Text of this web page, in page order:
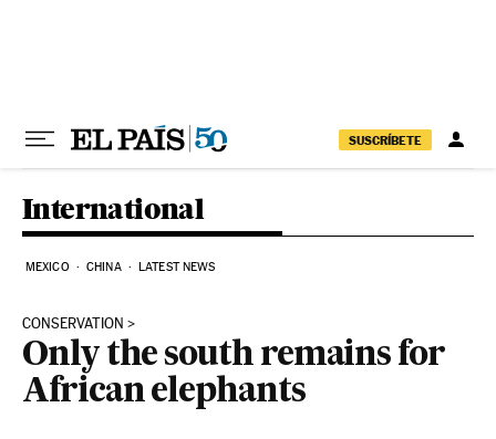
SUSCRÍBETE
International
MEXICO CHINA LATEST NEWS
CONSERVATION
Only the south remains for
African elephants